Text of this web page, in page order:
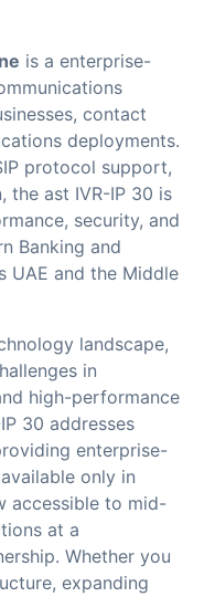
is a enterprise-
contact
deployments.
protocol support,
the ast IVR-IP 30 is
security, and
Banking and
UAE and the Middle
landscape,
in
high-performance
30 addresses
enterprise-
only in
accessible to mid-
at a
Whether you
expanding